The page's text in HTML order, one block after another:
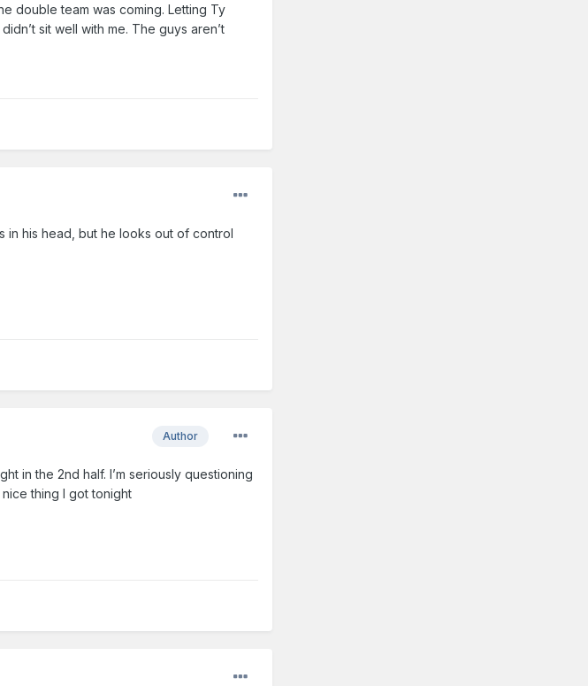
double team was coming. Letting Ty
sit well with me. The guys aren’t
his head, but he looks out of control
Author
in the 2nd half. I’m seriously questioning
thing I got tonight